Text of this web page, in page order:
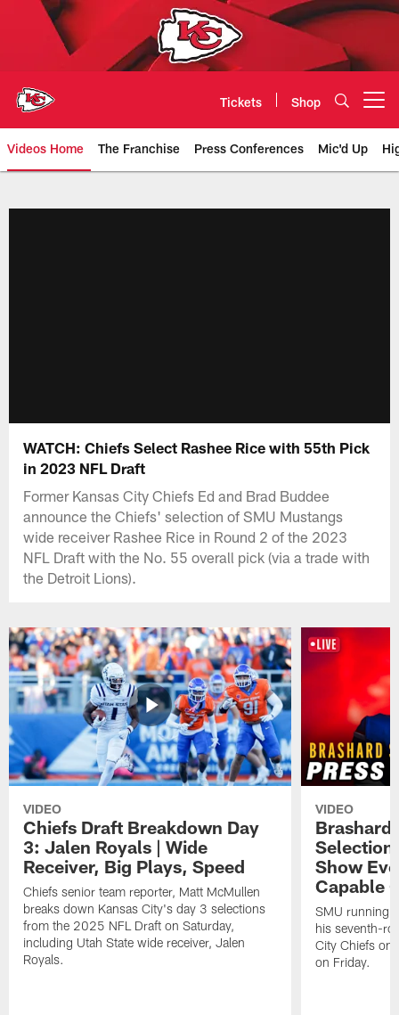
Tickets Shop
Videos Home The Franchise Press Conferences Mic'd Up
WATCH: Chiefs Select Rashee Rice with 55th Pick
in 2023 NFL Draft
Former Kansas City Chiefs Ed and Brad Buddee
announce the Chiefs' selection of SMU Mustangs
wide receiver Rashee Rice in Round 2 of the 2023
NFL Draft with the No. 55 overall pick (via a trade with
the Detroit Lions).
VIDEO
Chiefs Draft Breakdown Day
3: Jalen Royals | Wide
Receiver, Big Plays, Speed
Chiefs senior team reporter, Matt McMullen
breaks down Kansas City's day 3 selections
from the 2025 NFL Draft on Saturday,
including Utah State wide receiver, Jalen
Royals.
VIDEO
Brashard
Show
Capable
SMU running
his seventh-
City Chiefs on
on Friday.